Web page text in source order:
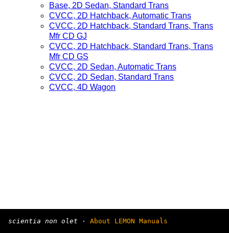
Base, 2D Sedan, Standard Trans
CVCC, 2D Hatchback, Automatic Trans
CVCC, 2D Hatchback, Standard Trans, Trans
Mfr CD GJ
CVCC, 2D Hatchback, Standard Trans, Trans
Mfr CD GS
CVCC, 2D Sedan, Automatic Trans
CVCC, 2D Sedan, Standard Trans
CVCC, 4D Wagon
scientia non olet · About LEMON Manuals